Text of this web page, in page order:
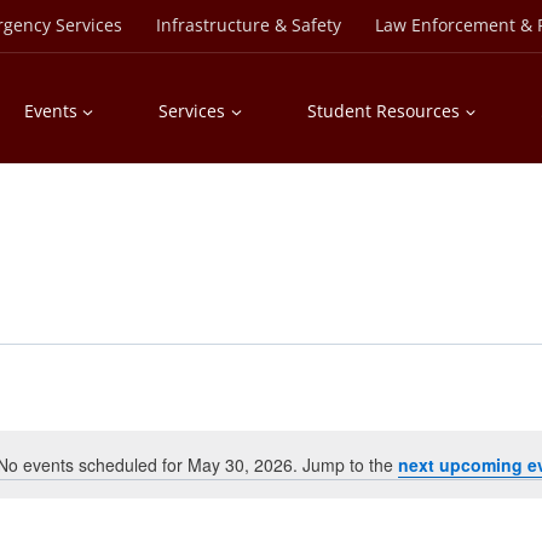
Services Infrastructure & Safety Law Enforcement &
Events Services Student Resources
Notice
events scheduled for May 30, 2026. Jump to the next upcoming